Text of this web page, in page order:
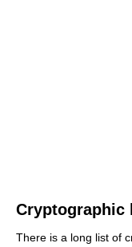
Cryptographic
There is a long list of